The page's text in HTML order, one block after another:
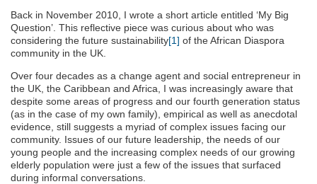
Back in November 2010, I wrote a short article entitled ‘My Big
Question’. This reflective piece was curious about who was
considering the future sustainability[1] of the African Diaspora
community in the UK.
Over four decades as a change agent and social entrepreneur in
the UK, the Caribbean and Africa, I was increasingly aware that
despite some areas of progress and our fourth generation status
(as in the case of my own family), empirical as well as anecdotal
evidence, still suggests a myriad of complex issues facing our
community. Issues of our future leadership, the needs of our
young people and the increasing complex needs of our growing
elderly population were just a few of the issues that surfaced
during informal conversations.